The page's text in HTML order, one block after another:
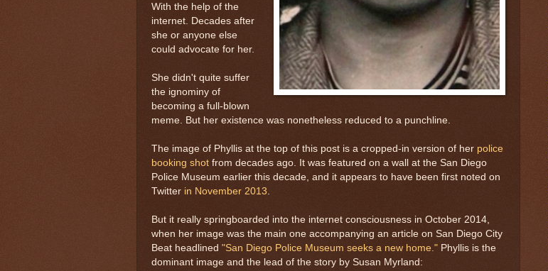
With the help of the
internet. Decades after
she or anyone else
could advocate for her.
She didn't quite suffer
the ignominy of
becoming a full-blown
meme. But her existence was nonetheless reduced to a punchline.
The image of Phyllis at the top of this post is a cropped-in version of her police
booking shot from decades ago. It was featured on a wall at the San Diego
Police Museum earlier this decade, and it appears to have been first noted on
Twitter in November 2013
But it really springboarded into the internet consciousness in October 2014,
when her image was the main one accompanying an article on San Diego City
Beat headlined "San Diego Police Museum seeks a new home." Phyllis is the
dominant image and the lead of the story by Susan Myrland: